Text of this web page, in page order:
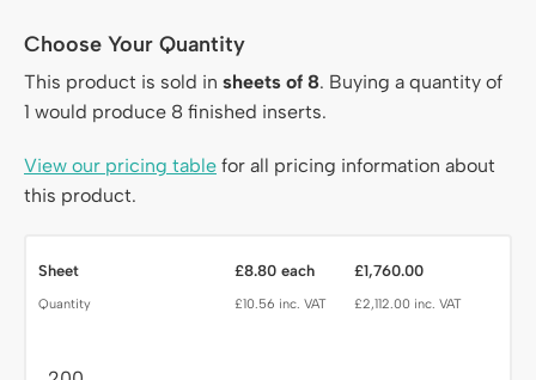
Quantity Heading
Choose Your Quantity
This product is sold in sheets of 8. Buying a quantity of
1 would produce 8 finished inserts.
View our pricing table for all pricing information about
this product.
Sheet
Quantity
£8.80 each
£10.56 inc. VAT
£1,760.00
£2,112.00 inc. VAT